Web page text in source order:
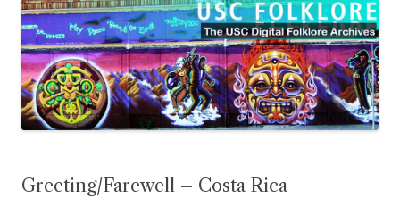
Greeting/Farewell – Costa Rica